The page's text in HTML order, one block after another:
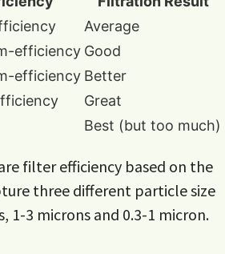
Average
efficiency Good
efficiency Better
Great
Best (but too much)
filter efficiency based on the
three different particle size
1-3 microns and 0.3-1 micron.